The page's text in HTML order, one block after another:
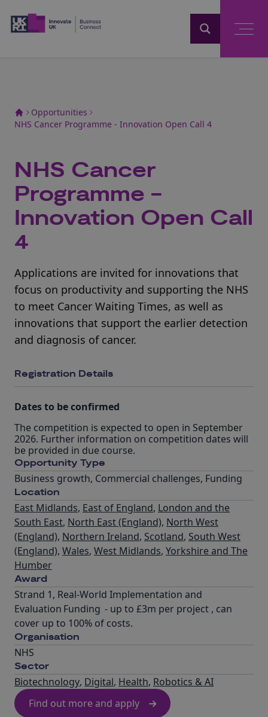
Opportunities
NHS Cancer Programme - Innovation Open Call 4
NHS Cancer
Programme -
Innovation Open Call
4
Applications are invited for innovations that
focus on productivity and supporting the NHS
to meet Cancer Waiting Times, as well as
innovations that support the earlier detection
and diagnosis of cancer.
Registration Details
Dates to be confirmed
The competition is expected to open in September
2026. Further information on competition dates will
be provided in due course.
Opportunity Type
Business growth, Commercial challenges, Funding
Location
East Midlands, East of England, London and the
South East, North East (England), North West
(England), Northern Ireland, Scotland, South West
(England), Wales, West Midlands, Yorkshire and The
Humber
Award
Strand 1, Real-World Implementation and
Evaluation Funding - up to £3m per project , can
cover up to 100% of costs.
Organisation
NHS
Sector
Biotechnology, Digital, Health, Robotics & AI
Find out more and apply